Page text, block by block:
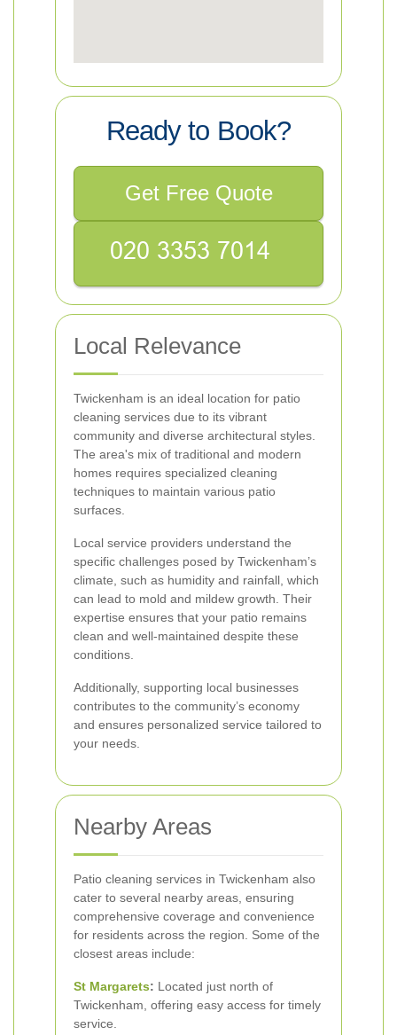
Ready to Book?
Get Free Quote
Local Relevance
Twickenham is an ideal location for patio
cleaning services due to its vibrant
community and diverse architectural styles.
The area's mix of traditional and modern
homes requires specialized cleaning
techniques to maintain various patio
surfaces.
Local service providers understand the
specific challenges posed by Twickenham’s
climate, such as humidity and rainfall, which
can lead to mold and mildew growth. Their
expertise ensures that your patio remains
clean and well-maintained despite these
conditions.
Additionally, supporting local businesses
contributes to the community’s economy
and ensures personalized service tailored to
your needs.
Nearby Areas
Patio cleaning services in Twickenham also
cater to several nearby areas, ensuring
comprehensive coverage and convenience
for residents across the region. Some of the
closest areas include:
St Margarets: Located just north of
Twickenham, offering easy access for timely
service.